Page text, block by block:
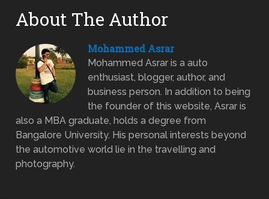
About The Author
Mohammed Asrar
Mohammed Asrar is a auto
enthusiast, blogger, author, and
business person. In addition to being
the founder of this website, Asrar is
also a MBA graduate, holds a degree from
Bangalore University. His personal interests beyond
the automotive world lie in the travelling and
photography.